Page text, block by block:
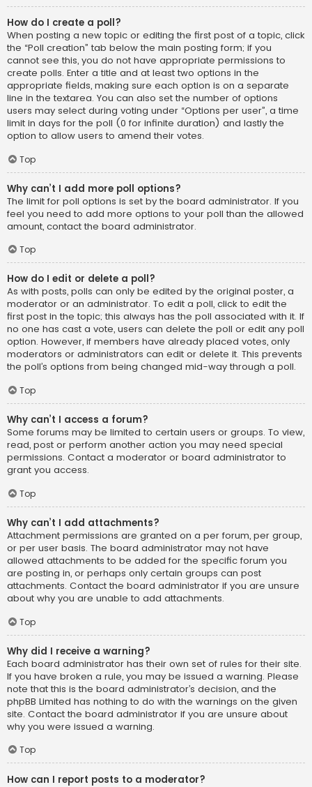
How do I create a poll?
When posting a new topic or editing the first post of a topic, click
the “Poll creation” tab below the main posting form; if you
cannot see this, you do not have appropriate permissions to
create polls. Enter a title and at least two options in the
appropriate fields, making sure each option is on a separate
line in the textarea. You can also set the number of options
users may select during voting under “Options per user”, a time
limit in days for the poll (0 for infinite duration) and lastly the
option to allow users to amend their votes.
Top
Why can’t I add more poll options?
The limit for poll options is set by the board administrator. If you
feel you need to add more options to your poll than the allowed
amount, contact the board administrator.
Top
How do I edit or delete a poll?
As with posts, polls can only be edited by the original poster, a
moderator or an administrator. To edit a poll, click to edit the
first post in the topic; this always has the poll associated with it. If
no one has cast a vote, users can delete the poll or edit any poll
option. However, if members have already placed votes, only
moderators or administrators can edit or delete it. This prevents
the poll’s options from being changed mid-way through a poll.
Top
Why can’t I access a forum?
Some forums may be limited to certain users or groups. To view,
read, post or perform another action you may need special
permissions. Contact a moderator or board administrator to
grant you access.
Top
Why can’t I add attachments?
Attachment permissions are granted on a per forum, per group,
or per user basis. The board administrator may not have
allowed attachments to be added for the specific forum you
are posting in, or perhaps only certain groups can post
attachments. Contact the board administrator if you are unsure
about why you are unable to add attachments.
Top
Why did I receive a warning?
Each board administrator has their own set of rules for their site.
If you have broken a rule, you may be issued a warning. Please
note that this is the board administrator’s decision, and the
phpBB Limited has nothing to do with the warnings on the given
site. Contact the board administrator if you are unsure about
why you were issued a warning.
Top
How can I report posts to a moderator?